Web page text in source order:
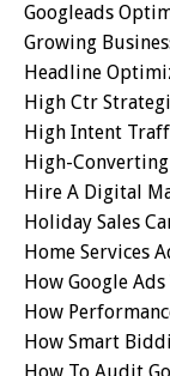
Googleads
Growing
Headline
High Ctr
High Intent
High-
Hire A Digital
Holiday Sales
Home Services
How Google
How
How Smart